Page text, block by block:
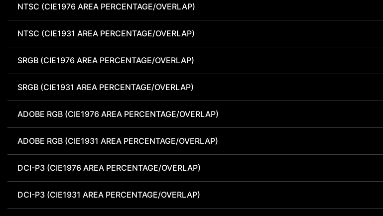
NTSC (CIE1976 AREA PERCENTAGE/OVERLAP)
NTSC (CIE1931 AREA PERCENTAGE/OVERLAP)
SRGB (CIE1976 AREA PERCENTAGE/OVERLAP)
SRGB (CIE1931 AREA PERCENTAGE/OVERLAP)
ADOBE RGB (CIE1976 AREA PERCENTAGE/OVERLAP)
ADOBE RGB (CIE1931 AREA PERCENTAGE/OVERLAP)
DCI-P3 (CIE1976 AREA PERCENTAGE/OVERLAP)
DCI-P3 (CIE1931 AREA PERCENTAGE/OVERLAP)